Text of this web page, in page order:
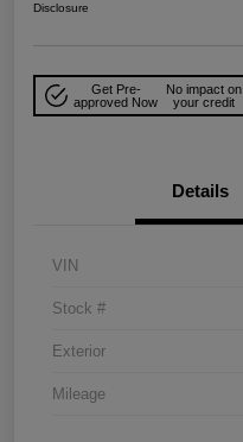
Disclosure
Get Pre-
approved Now
No impact on
your credit
Details
VIN
Stock #
Exterior
Mileage